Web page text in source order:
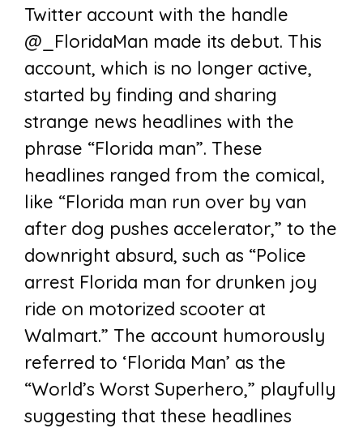
Twitter account with the handle
@_FloridaMan made its debut. This
account, which is no longer active,
started by finding and sharing
strange news headlines with the
phrase “Florida man”. These
headlines ranged from the comical,
like “Florida man run over by van
after dog pushes accelerator,” to the
downright absurd, such as “Police
arrest Florida man for drunken joy
ride on motorized scooter at
Walmart.” The account humorously
referred to ‘Florida Man’ as the
“World’s Worst Superhero,” playfully
suggesting that these headlines